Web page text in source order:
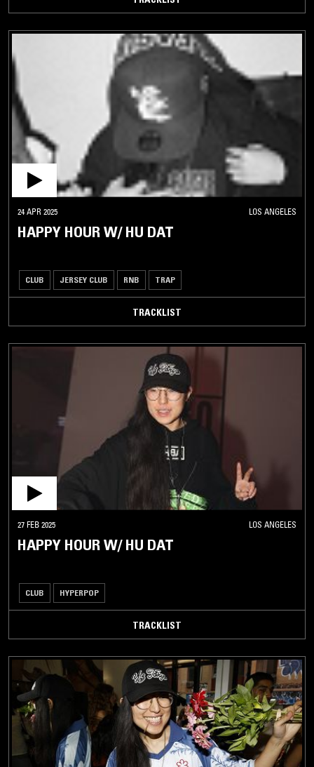
24 APR 2025 LOS ANGELES
HAPPY HOUR W/ HU DAT
CLUB JERSEY CLUB RNB TRAP
TRACKLIST
27 FEB 2025 LOS ANGELES
HAPPY HOUR W/ HU DAT
CLUB HYPERPOP
TRACKLIST